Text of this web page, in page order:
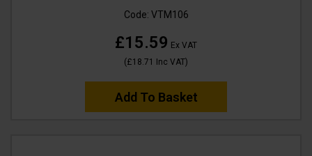
Code: VTM106
£15.59 Ex VAT
(£18.71 Inc VAT)
Add To Basket